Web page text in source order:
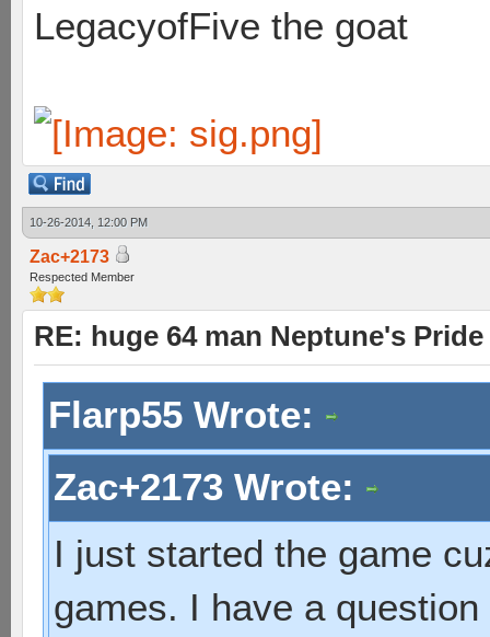
LegacyofFive the goat
10-26-2014, 12:00 PM
Zac+2173
Respected Member
RE: huge 64 man Neptune's
Flarp55 Wrote:
Zac+2173 Wrote:
I just started the game
games. I have a